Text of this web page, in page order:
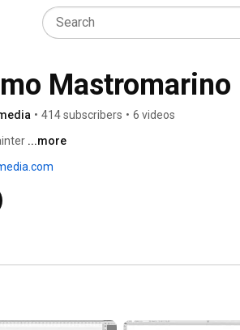
Mastromarino
• 414 subscribers • 6 videos
...more